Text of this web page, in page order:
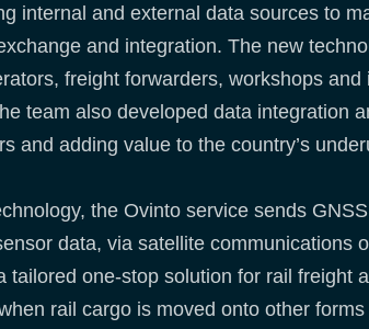
internal and external data sources to
and integration. The new
freight forwarders, workshops
team also developed data integration
and adding value to the country’s
the Ovinto service sends
data, via satellite
tailored one-stop solution for rail
rail cargo is moved onto other